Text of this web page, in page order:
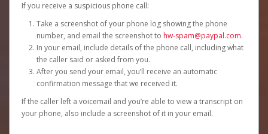
If you receive a suspicious phone call:
Take a screenshot of your phone log showing the phone
number, and email the screenshot to hw-spam@paypal.com.
In your email, include details of the phone call, including what
the caller said or asked from you.
After you send your email, you’ll receive an automatic
confirmation message that we received it.
If the caller left a voicemail and you’re able to view a transcript on
your phone, also include a screenshot of it in your email.